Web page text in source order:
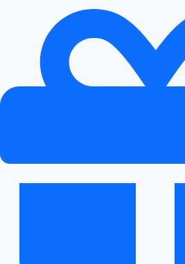
Expensive?